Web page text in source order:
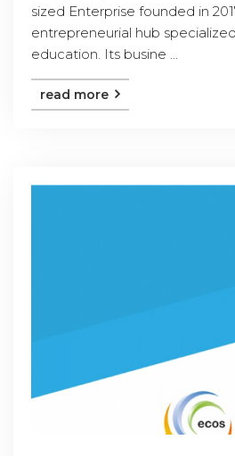
sized Enterprise founded in
entrepreneurial hub
education. Its busine ...
read more